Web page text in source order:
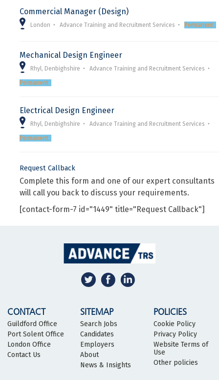
Commercial Manager (Design)
London Advance Training and Recruitment Services Permanent
Mechanical Design Engineer
Rhyl, Denbighshire Advance Training and Recruitment Services
Permanent
Electrical Design Engineer
Rhyl, Denbighshire Advance Training and Recruitment Services
Permanent
Request Callback
Complete this form and one of our expert consultants
will call you back to discuss your requirements.
[contact-form-7 id="1449" title="Request Callback"]
CONTACT
Guildford Office
Port Solent Office
London Office
Contact Us
SITEMAP
Search Jobs
Candidates
Employers
About
News & Insights
POLICIES
Cookie Policy
Privacy Policy
Website Terms of
Use
Other policies